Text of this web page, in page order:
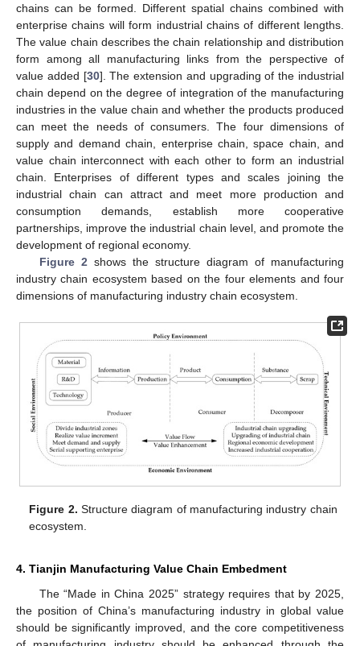
chains can be formed. Different spatial chains combined with
enterprise chains will form industrial chains of different lengths.
The value chain describes the chain relationship and distribution
form among all manufacturing links from the perspective of
value added [30]. The extension and upgrading of the industrial
chain depend on the degree of integration of the manufacturing
industries in the value chain and whether the products produced
can meet the needs of consumers. The four dimensions of
supply and demand chain, enterprise chain, space chain, and
value chain interconnect with each other to form an industrial
chain. Enterprises of different types and scales joining the
industrial chain can attract and meet more production and
consumption demands, establish more cooperative
partnerships, improve the industrial chain level, and promote the
development of regional economy.
Figure 2 shows the structure diagram of manufacturing
industry chain ecosystem based on the four elements and four
dimensions of manufacturing industry chain ecosystem.
Figure 2. Structure diagram of manufacturing industry chain
ecosystem.
4. Tianjin Manufacturing Value Chain Embedment
The “Made in China 2025” strategy requires that by 2025,
the position of China’s manufacturing industry in global value
should be significantly improved, and the core competitiveness